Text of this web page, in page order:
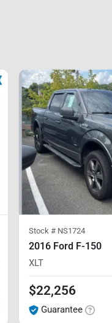
Stock # NS1724
2016 Ford F-150
XLT
$22,256
Guarantee